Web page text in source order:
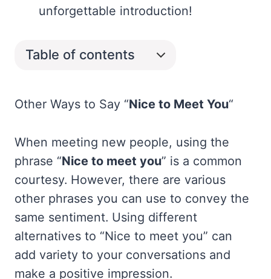
unforgettable introduction!
Table of contents
Other Ways to Say “Nice to Meet You“
When meeting new people, using the
phrase “Nice to meet you” is a common
courtesy. However, there are various
other phrases you can use to convey the
same sentiment. Using different
alternatives to “Nice to meet you” can
add variety to your conversations and
make a positive impression.